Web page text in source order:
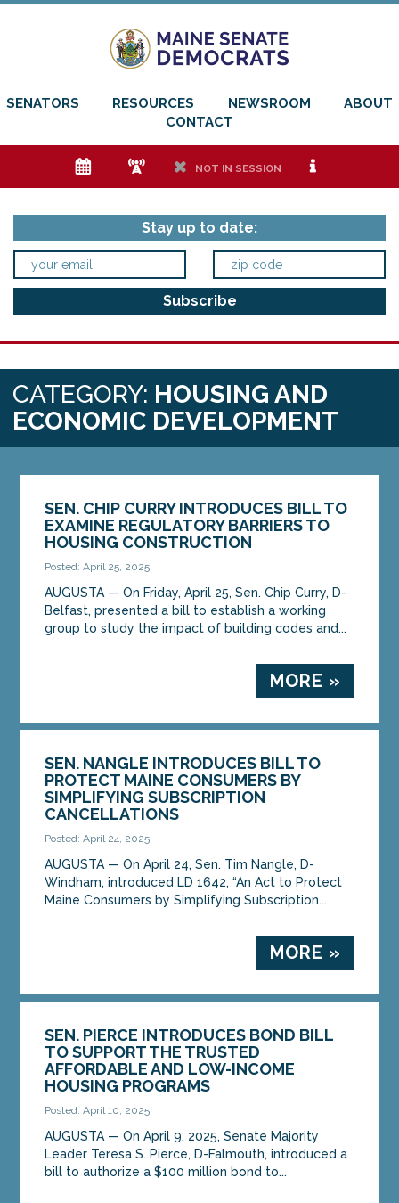
SENATORS RESOURCES NEWSROOM
ABOUT
CONTACT
e f h NOT IN SESSION i
Stay up to date:
CATEGORY: HOUSING AND
ECONOMIC DEVELOPMENT
SEN. CHIP CURRY INTRODUCES BILL TO
EXAMINE REGULATORY BARRIERS TO
HOUSING CONSTRUCTION
Posted: April 25, 2025
AUGUSTA — On Friday, April 25, Sen. Chip Curry, D-
Belfast, presented a bill to establish a working
group to study the impact of building codes and...
MORE »
SEN. NANGLE INTRODUCES BILL TO
PROTECT MAINE CONSUMERS BY
SIMPLIFYING SUBSCRIPTION
CANCELLATIONS
Posted: April 24, 2025
AUGUSTA — On April 24, Sen. Tim Nangle, D-
Windham, introduced LD 1642, “An Act to Protect
Maine Consumers by Simplifying Subscription...
MORE »
SEN. PIERCE INTRODUCES BOND BILL
TO SUPPORT THE TRUSTED
AFFORDABLE AND LOW-INCOME
HOUSING PROGRAMS
Posted: April 10, 2025
AUGUSTA — On April 9, 2025, Senate Majority
Leader Teresa S. Pierce, D-Falmouth, introduced a
bill to authorize a $100 million bond to...